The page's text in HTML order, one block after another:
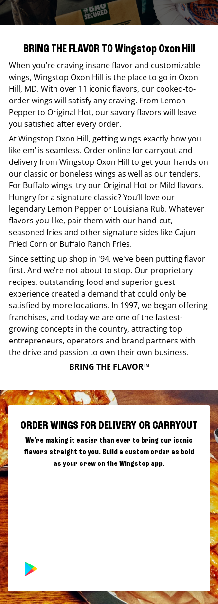
BRING THE FLAVOR TO Wingstop Oxon Hill
When you’re craving insane flavor and customizable
wings, Wingstop Oxon Hill is the place to go in Oxon
Hill, MD. With over 11 iconic flavors, our cooked-to-
order wings will satisfy any craving. From Lemon
Pepper to Original Hot, our savory flavors will leave
you satisfied after every order.
AtWingstop Oxon Hill, getting wings exactly how you
like em’ is seamless. Order online for carryout and
delivery from Wingstop Oxon Hill to get your hands on
our classic or boneless wings as well as our tenders.
For Buffalo wings, try our Original Hot or Mild flavors.
Hungry for a signature classic? You’ll love our
legendary Lemon Pepper or Louisiana Rub. Whatever
flavors you like, pair them with our hand-cut,
seasoned fries and other signature sides like Cajun
Fried Corn or Buffalo Ranch Fries.
Since setting up shop in '94, we've been putting flavor
first. And we're not about to stop. Our proprietary
recipes, outstanding food and superior guest
experience created a demand that could only be
satisfied by more locations. In 1997, we began offering
franchises, and today we are one of the fastest-
growing concepts in the country, attracting top
entrepreneurs, operators and brand partners with
the drive and passion to own their own business.
BRING THE FLAVOR™
ORDER WINGS FOR DELIVERY OR CARRYOUT
We're making it easier than ever to bring our iconic
flavors straight to you. Build a custom order as bold
as your crew on the Wingstop app.